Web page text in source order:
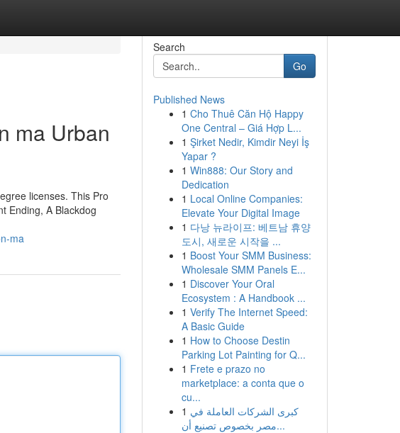
ma Urban
licenses. This Pro
Ending, A Blackdog
ma
Search
Go
Published News
1 Cho Thuê Căn Hộ Happy
One Central – Giá Hợp L...
1 Şirket Nedir, Kimdir Neyi İş
Yapar ?
1 Win888: Our Story and
Dedication
1 Local Online Companies:
Elevate Your Digital Image
1 다낭 뉴라이프: 베트남 휴양
도시, 새로운 시작을 ...
1 Boost Your SMM Business:
Wholesale SMM Panels E...
1 Discover Your Oral
Ecosystem : A Handbook ...
1 Verify The Internet Speed:
A Basic Guide
1 How to Choose Destin
Parking Lot Painting for Q...
1 Frete e prazo no
marketplace: a conta que o
cu...
1 كبرى الشركات العاملة في
مصر بخصوص تصنيع أن...